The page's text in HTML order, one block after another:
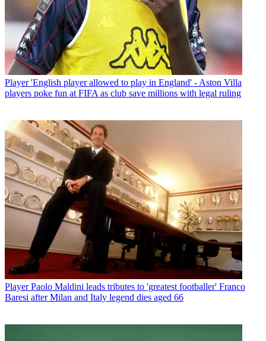
Player 'English player allowed to play in England' - Aston Villa
players poke fun at FIFA as club save millions with legal ruling
Player Paolo Maldini leads tributes to 'greatest footballer' Franco
Baresi after Milan and Italy legend dies aged 66